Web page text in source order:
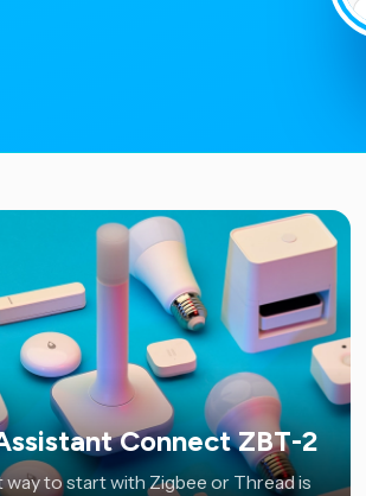
Connect ZBT-2
way to start with Zigbee or Thread is